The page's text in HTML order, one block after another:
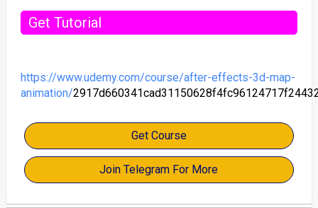
Get Tutorial
https://www.udemy.com/course/after-effects-3d-map-
animation/
Get Course
Join Telegram For More